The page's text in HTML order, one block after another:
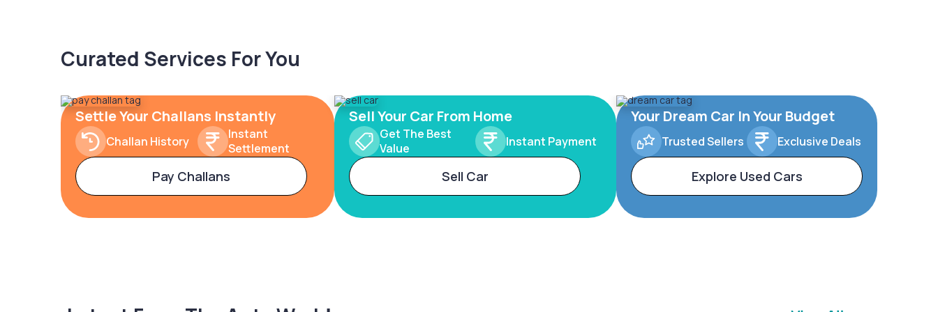
Curated Services For You
Settle Your Challans Instantly
Challan History
Instant
Settlement
Pay Challans
Sell Your Car From Home
Get The Best
Value
Instant Payment
Sell Car
Your Dream Car In Your Budget
Trusted Sellers Exclusive Deals
Explore Used Cars